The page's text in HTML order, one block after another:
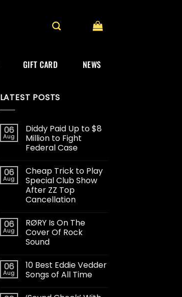
GIFT CARD NEWS
LATEST POSTS
06
Aug
Diddy Paid Up to $8
Million to Fight
Federal Case
06
Aug
Cheap Trick to Play
Special Club Show
After ZZ Top
Cancellation
06
Aug
RØRY Is On The
Cover Of Rock
Sound
06
Aug
10 Best Eddie Vedder
Songs of All Time